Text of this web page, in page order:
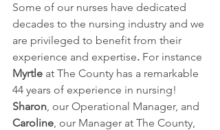
Some of our nurses have dedicated
decades to the nursing industry and we
are privileged to benefit from their
experience and expertise. For instance
Myrtle at The County has a remarkable
44 years of experience in nursing!
Sharon, our Operational Manager, and
Caroline, our Manager at The County,